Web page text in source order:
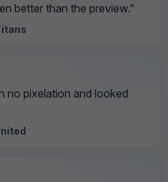
better than the preview."
no pixelation and looked